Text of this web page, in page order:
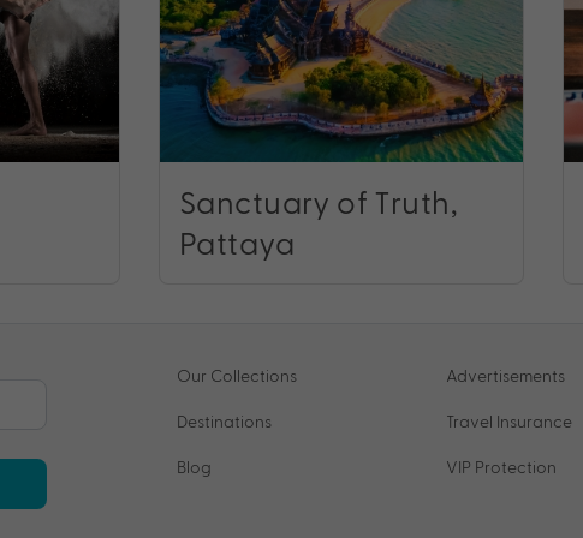
Sanctuary of Truth,
Pattaya
Our Collections
Destinations
Blog
Advertisements
Travel Insurance
VIP Protection